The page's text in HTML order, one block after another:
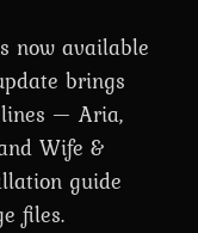
now available
brings
— Aria,
Wife &
guide
files.